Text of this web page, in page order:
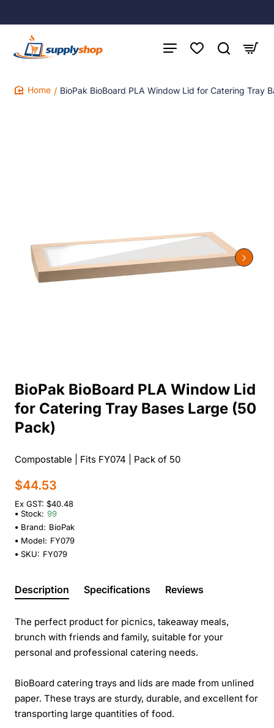
BioPak BioBoard PLA Window Lid for Catering Tray
BioPak BioBoard PLA Window Lid
for Catering Tray Bases Large (50
Pack)
Compostable | Fits FY074 | Pack of 50
$44.53
Ex GST: $40.48
Stock: 99
Brand: BioPak
Model: FY079
SKU: FY079
Description Specifications Reviews
The perfect product for picnics, takeaway meals,
brunch with friends and family, suitable for your
personal and professional catering needs.
BioBoard catering trays and lids are made from unlined
paper. These trays are sturdy, durable, and excellent for
transporting large quantities of food.